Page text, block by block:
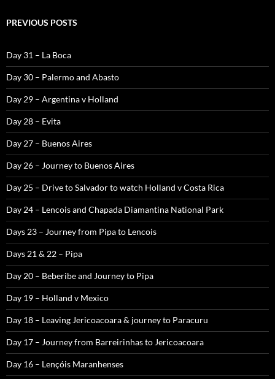
PREVIOUS POSTS
Day 31 – La Boca
Day 30 – Palermo and Abasto
Day 29 – Argentina v Holland
Day 28 – Evita
Day 27 – Buenos Aires
Day 26 – Journey to Buenos Aires
Day 25 – Drive to Salvador to watch Holland v Costa Rica
Day 24 – Lencois and Chapada Diamantina National Park
Days 23 – Journey from Pipa to Lencois
Days 21 & 22 – Pipa
Day 20 – Beberibe and Journey to Pipa
Day 19 – Holland v Mexico
Day 18 – Leaving Jericoacoara & journey to Paracuru
Day 17 – Journey from Barreirinhas to Jericoacoara
Day 16 – Lençóis Maranhenses